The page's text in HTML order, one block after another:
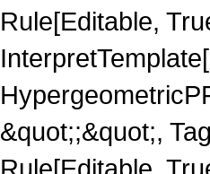
Rule[Editable,
&quot;;&quot;,